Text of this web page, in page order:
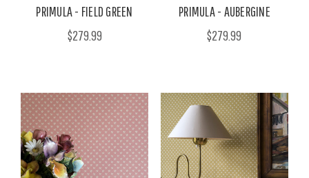
PRIMULA - FIELD GREEN
$279.99
PRIMULA - AUBERGINE
$279.99